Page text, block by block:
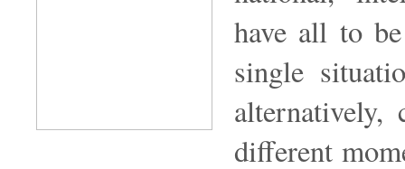
have all to
single
different